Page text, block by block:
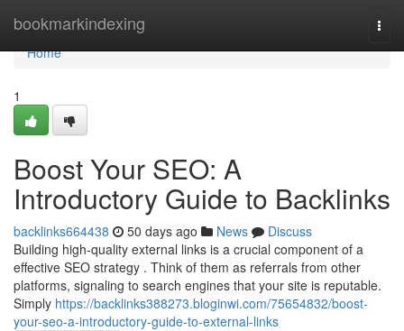
bookmarkindexing
Home
Home
1
Boost Your SEO: A
Introductory Guide to Backlinks
backlinks664438 50 days ago News
Discuss
Building high-quality external links is a crucial component of a
effective SEO strategy . Think of them as referrals from other
platforms, signaling to search engines that your site is reputable.
Simply https://backlinks388273.bloginwi.com/75654832/boost-
your-seo-a-introductory-guide-to-external-links